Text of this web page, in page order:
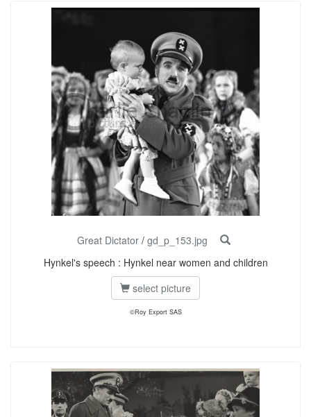
Great Dictator/ gd_p_153.jpg
Hynkel's speech : Hynkel near women and children
select picture
©Roy Export SAS